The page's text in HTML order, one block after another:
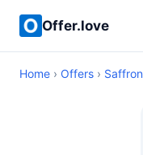
Offer.love
Home › Offers › Saffron